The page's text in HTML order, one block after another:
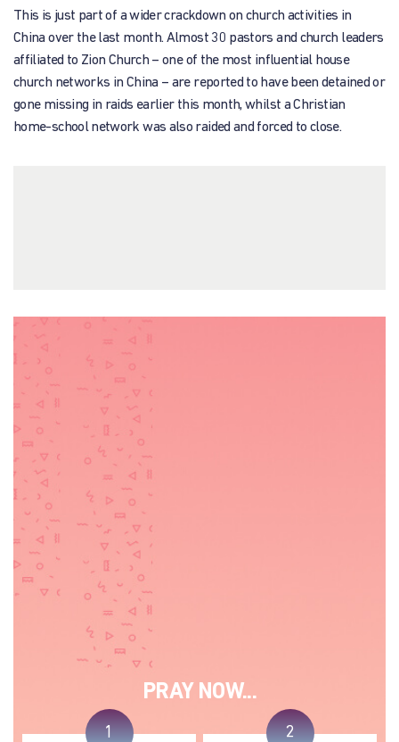
This is just part of a wider crackdown on church activities in
China over the last month. Almost 30 pastors and church leaders
affiliated to Zion Church – one of the most influential house
church networks in China – are reported to have been detained or
gone missing in raids earlier this month, whilst a Christian
home-school network was also raided and forced to close.
PRAY NOW...
1 2